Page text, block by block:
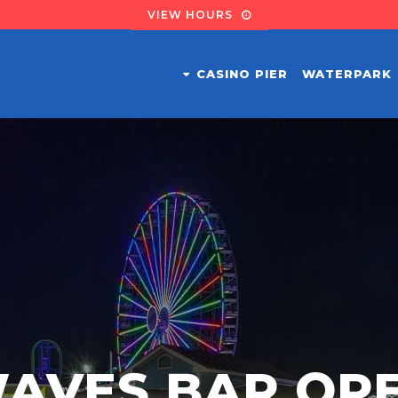
VIEW HOURS
CASINO PIER WATERPARK